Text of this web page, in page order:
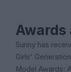
Awards
Sunny has
Girls'
Model Awards: